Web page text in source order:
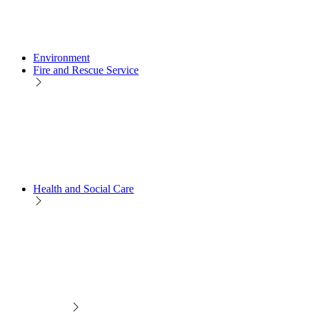
Environment
Fire and Rescue Service
Health and Social Care